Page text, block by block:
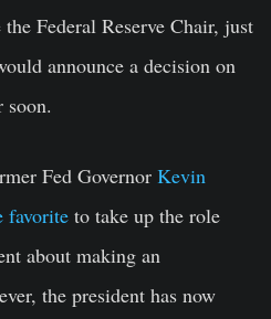
Federal Reserve Chair, just
announce a decision on
soon.
Fed Governor Kevin
favorite to take up the role
about making an
the president has now